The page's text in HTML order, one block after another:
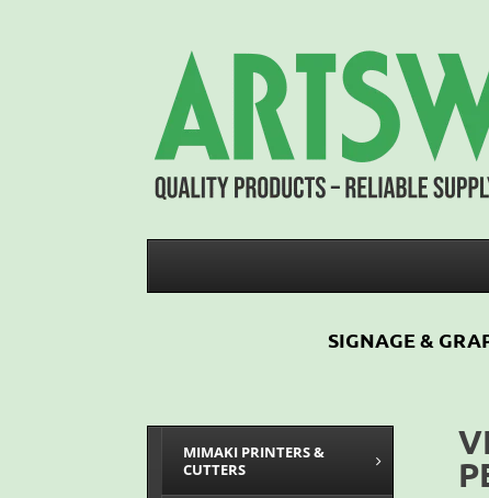
SIGNAGE &
MIMAKI PRINTERS &
CUTTERS